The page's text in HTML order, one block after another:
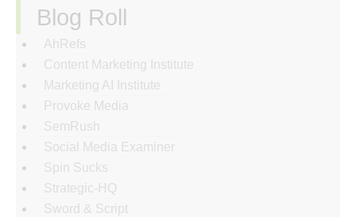
Blog Roll
AhRefs
Content Marketing Institute
Marketing AI Institute
Provoke Media
SemRush
Social Media Examiner
Spin Sucks
Strategic-HQ
Sword & Script